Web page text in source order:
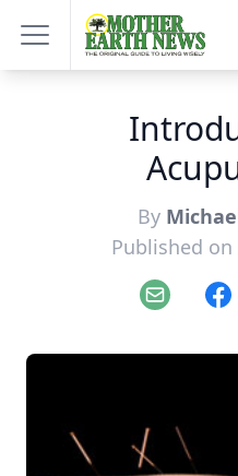
By
Published
Email